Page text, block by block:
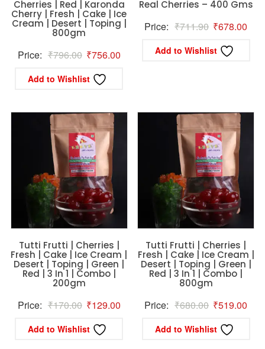
Cherries | Red | Karonda
Cherry | Fresh | Cake | Ice
Cream | Desert | Toping |
800gm
Price: ₹796.00 Original
price
was:
₹756.00Current
Add to Wishlist
Real Cherries – 400 Gms
Price: ₹711.90 Original
price
was:
₹678.00
Add to Wishlist
Tutti Frutti | Cherries |
Fresh | Cake | Ice Cream |
Desert | Toping | Green |
Red | 3 In 1 | Combo |
200gm
Price: ₹170.00 Original
was:
₹129.00Current
Add to Wishlist
Tutti Frutti | Cherries |
Fresh | Cake | Ice Cream |
Desert | Toping | Green |
Red | 3 In 1 | Combo |
800gm
Price: ₹680.00 Original
was:
₹519.00
Add to Wishlist